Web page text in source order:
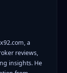
a
reviews,
insights. He